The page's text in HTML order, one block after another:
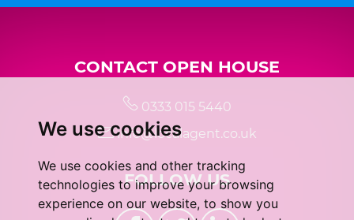
We use cookies
We use cookies and other tracking
technologies to improve your browsing
experience on our website, to show you
CONTACT OPEN HOUSE
0333 015 5440
info@localagent.co.uk
FOLLOW US